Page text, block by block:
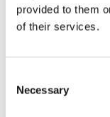
provided to them
of their services.
Selection
Necessary